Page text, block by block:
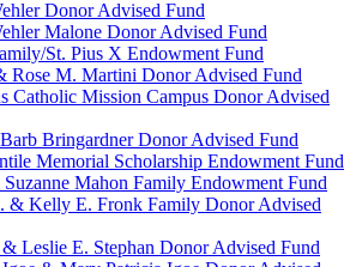
Donor Advised Fund
Malone Donor Advised Fund
St. Pius X Endowment Fund
Rose M. Martini Donor Advised Fund
Catholic Mission Campus Donor Advised
Bringardner Donor Advised Fund
Memorial Scholarship Endowment Fund
Mahon Family Endowment Fund
& Kelly E. Fronk Family Donor Advised
Leslie E. Stephan Donor Advised Fund